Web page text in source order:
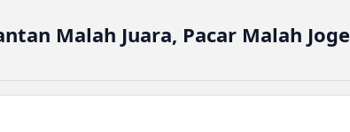
Malah Juara, Pacar Malah